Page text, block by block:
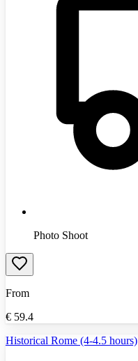
Photo Shoot
From
€ 59.4
Historical Rome (4-4.5 hours)